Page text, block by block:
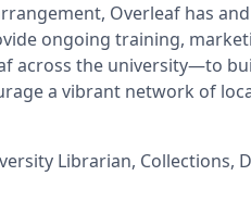
Overleaf has
ongoing training,
across the university—to
a vibrant network of
Librarian, Collections,